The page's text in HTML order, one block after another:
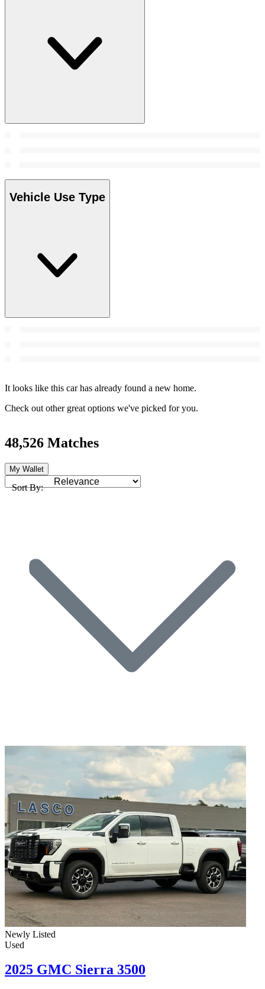
Vehicle Use Type
It looks like this car has already found a new home.
Check out other great options we've picked for you.
48,526 Matches
My Wallet
Sort By:
Newly Listed
Used
2025 GMC Sierra 3500